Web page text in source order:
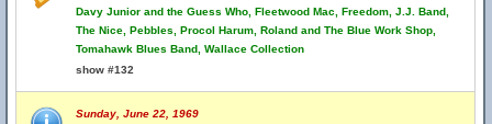
Davy Junior and the Guess Who, Fleetwood Mac, Freedom, J.J. Band,
The Nice, Pebbles, Procol Harum, Roland and The Blue Work Shop,
Tomahawk Blues Band, Wallace Collection
show #132
Sunday, June 22, 1969